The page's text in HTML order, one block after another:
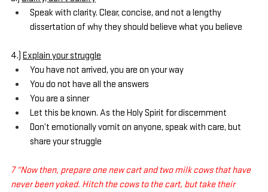
Speak with clarity. Clear, concise, and not a lengthy
dissertation of why they should believe what you believe
4.) Explain your struggle
You have not arrived, you are on your way
You do not have all the answers
You are a sinner
Let this be known. As the Holy Spirit for discernment
Don’t emotionally vomit on anyone, speak with care, but
share your struggle
7 “Now then, prepare one new cart and two milk cows that have
never been yoked. Hitch the cows to the cart, but take their